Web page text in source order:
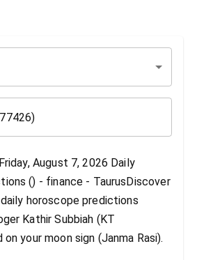
August 7, 2026 Daily
() - finance - TaurusDiscover
horoscope predictions
Kathir Subbiah (KT
your moon sign (Janma Rasi).